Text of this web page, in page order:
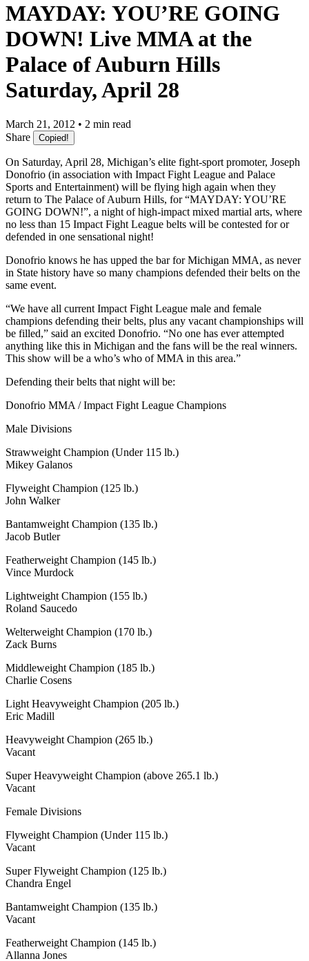
MAYDAY: YOU’RE GOING
DOWN! Live MMA at the
Palace of Auburn Hills
Saturday, April 28
March 21, 2012 • 2 min read
Share
Copied!
On Saturday, April 28, Michigan’s elite fight-sport promoter, Joseph
Donofrio (in association with Impact Fight League and Palace
Sports and Entertainment) will be flying high again when they
return to The Palace of Auburn Hills, for “MAYDAY: YOU’RE
GOING DOWN!”, a night of high-impact mixed martial arts, where
no less than 15 Impact Fight League belts will be contested for or
defended in one sensational night!
Donofrio knows he has upped the bar for Michigan MMA, as never
in State history have so many champions defended their belts on the
same event.
“We have all current Impact Fight League male and female
champions defending their belts, plus any vacant championships will
be filled,” said an excited Donofrio. “No one has ever attempted
anything like this in Michigan and the fans will be the real winners.
This show will be a who’s who of MMA in this area.”
Defending their belts that night will be:
Donofrio MMA / Impact Fight League Champions
Male Divisions
Strawweight Champion (Under 115 lb.)
Mikey Galanos
Flyweight Champion (125 lb.)
John Walker
Bantamweight Champion (135 lb.)
Jacob Butler
Featherweight Champion (145 lb.)
Vince Murdock
Lightweight Champion (155 lb.)
Roland Saucedo
Welterweight Champion (170 lb.)
Zack Burns
Middleweight Champion (185 lb.)
Charlie Cosens
Light Heavyweight Champion (205 lb.)
Eric Madill
Heavyweight Champion (265 lb.)
Vacant
Super Heavyweight Champion (above 265.1 lb.)
Vacant
Female Divisions
Flyweight Champion (Under 115 lb.)
Vacant
Super Flyweight Champion (125 lb.)
Chandra Engel
Bantamweight Champion (135 lb.)
Vacant
Featherweight Champion (145 lb.)
Allanna Jones